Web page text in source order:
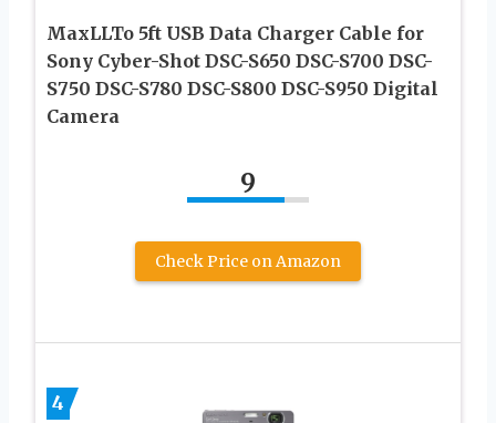
MaxLLTo 5ft USB Data Charger Cable for
Sony Cyber-Shot DSC-S650 DSC-S700 DSC-
S750 DSC-S780 DSC-S800 DSC-S950 Digital
Camera
9
Check Price on Amazon
4